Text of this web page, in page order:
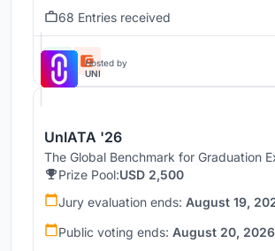
68 Entries received
Hosted by
UNI
UnIATA '26
The Global Benchmark for Graduation
Prize Pool:USD 2,500
Jury evaluation ends: August 19,
Public voting ends: August 20, 2026